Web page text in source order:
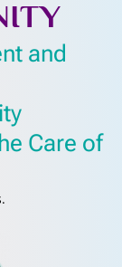
and
Care of